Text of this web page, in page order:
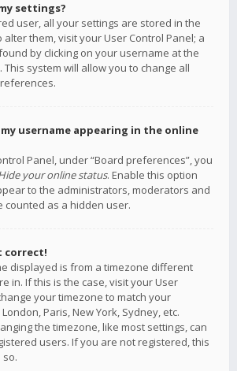
settings?
user, all your settings are stored in the
them, visit your User Control Panel; a
by clicking on your username at the
system will allow you to change all
username appearing in the online
Panel, under “Board preferences”, you
your online status. Enable this option
to the administrators, moderators and
counted as a hidden user.
correct!
displayed is from a timezone different
in. If this is the case, visit your User
your timezone to match your
Paris, New York, Sydney, etc.
the timezone, like most settings, can
users. If you are not registered, this
so.